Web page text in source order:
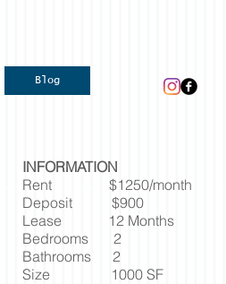
Blog
INFORMATION
Rent $1250/month
Deposit $900
Lease 12 Months
Bedrooms 2
Bathrooms 2
Size 1000 SF